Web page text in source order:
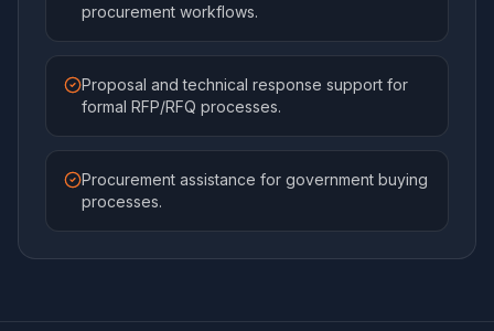
procurement workflows.
Proposal and technical response support for
formal RFP/RFQ processes.
Procurement assistance for government buying
processes.